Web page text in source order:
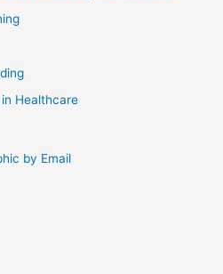
Healthcare
by Email